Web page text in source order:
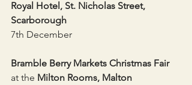
Royal Hotel, St. Nicholas Street,
Scarborough
7th December
Bramble Berry Markets Christmas Fair
at the Milton Rooms, Malton